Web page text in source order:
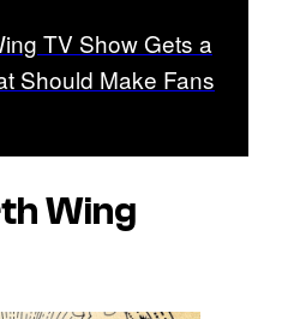
TV Show Gets a
Should Make Fans
Wing